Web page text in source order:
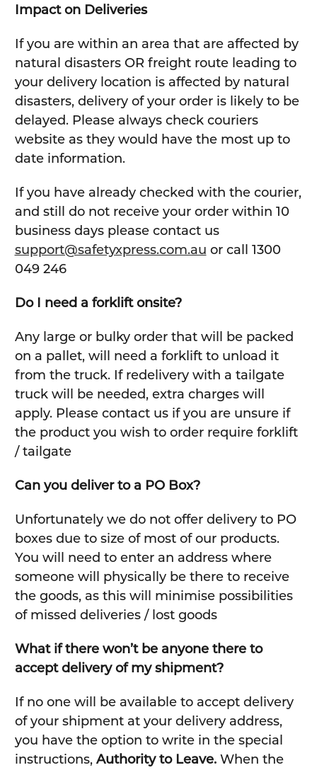
Impact on Deliveries
If you are within an area that are affected by
natural disasters OR freight route leading to
your delivery location is affected by natural
disasters, delivery of your order is likely to be
delayed. Please always check couriers
website as they would have the most up to
date information.
If you have already checked with the courier,
and still do not receive your order within 10
business days please contact us
support@safetyxpress.com.au or call 1300
049 246
Do I need a forklift onsite?
Any large or bulky order that will be packed
on a pallet, will need a forklift to unload it
from the truck. If redelivery with a tailgate
truck will be needed, extra charges will
apply. Please contact us if you are unsure if
the product you wish to order require forklift
/ tailgate
Can you deliver to a PO Box?
Unfortunately we do not offer delivery to PO
boxes due to size of most of our products.
You will need to enter an address where
someone will physically be there to receive
the goods, as this will minimise possibilities
of missed deliveries / lost goods
What if there won’t be anyone there to
accept delivery of my shipment?
If no one will be available to accept delivery
of your shipment at your delivery address,
you have the option to write in the special
instructions, Authority to Leave.When the